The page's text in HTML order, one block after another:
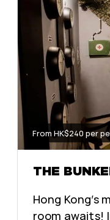
From HK$240 per
THE
Hong Kong’s
room awaits!